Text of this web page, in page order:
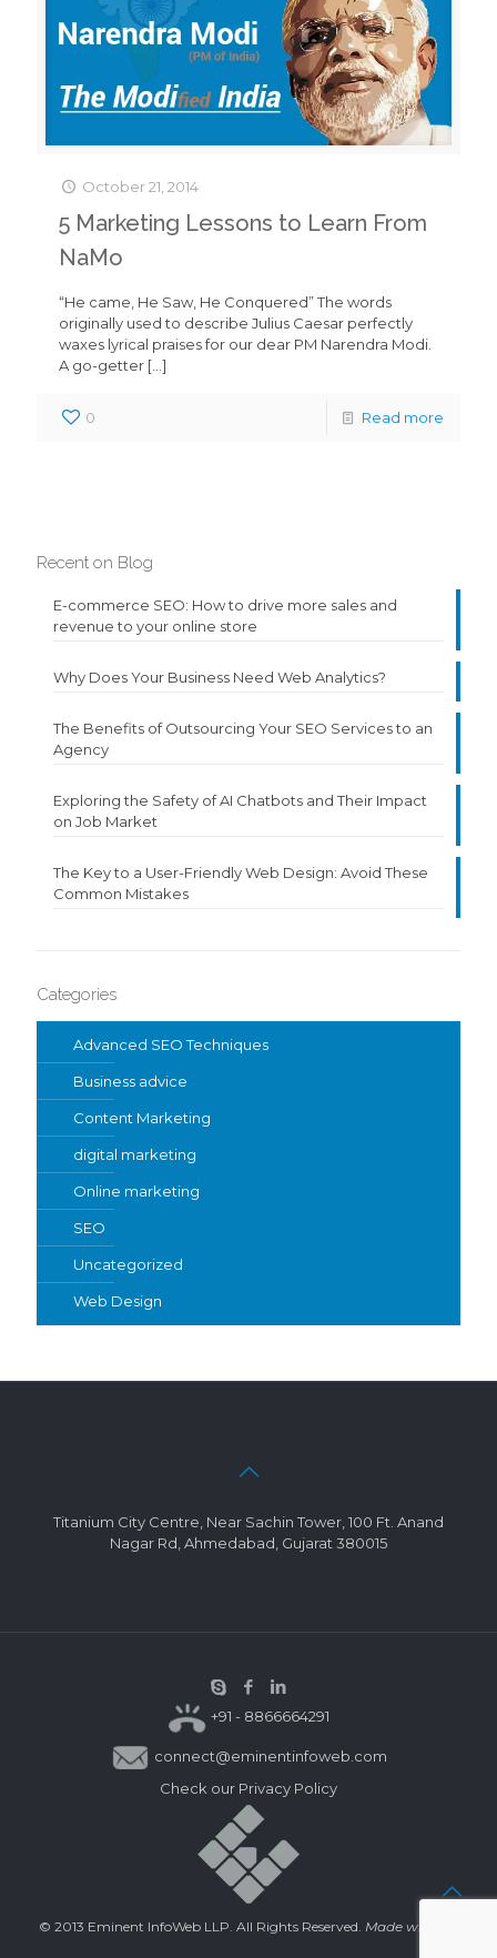
October 21, 2014
5 Marketing Lessons to Learn From
NaMo
“He came, He Saw, He Conquered” The words
originally used to describe Julius Caesar perfectly
waxes lyrical praises for our dear PM Narendra Modi.
A go-getter […]
0 Read more
Recent on Blog
E-commerce SEO: How to drive more sales and
revenue to your online store
Why Does Your Business Need Web Analytics?
The Benefits of Outsourcing Your SEO Services to an
Agency
Exploring the Safety of AI Chatbots and Their Impact
on Job Market
The Key to a User-Friendly Web Design: Avoid These
Common Mistakes
Categories
Advanced SEO Techniques
Business advice
Content Marketing
digital marketing
Online marketing
SEO
Uncategorized
Web Design
Titanium City Centre, Near Sachin Tower, 100 Ft. Anand
Nagar Rd, Ahmedabad, Gujarat 380015
+91 - 8866664291
connect@eminentinfoweb.com
Check our Privacy Policy
© 2013 Eminent InfoWeb LLP. All Rights Reserved.Made with